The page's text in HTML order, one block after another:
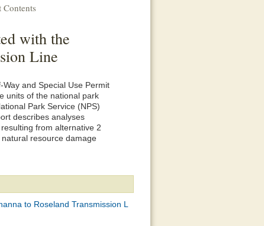
Contents
with the
Line
and Special Use Permit
units of the national park
Park Service (NPS)
describes analyses
from alternative 2
resource damage
to Roseland Transmission L